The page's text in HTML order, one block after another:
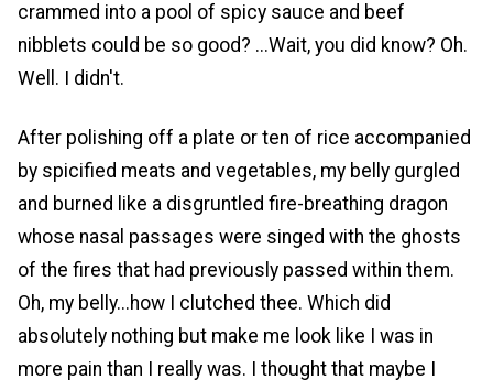
crammed into a pool of spicy sauce and beef
nibblets could be so good? ...Wait, you did know? Oh.
Well. I didn't.
After polishing off a plate or ten of rice accompanied
by spicified meats and vegetables, my belly gurgled
and burned like a disgruntled fire-breathing dragon
whose nasal passages were singed with the ghosts
of the fires that had previously passed within them.
Oh, my belly...how I clutched thee. Which did
absolutely nothing but make me look like I was in
more pain than I really was. I thought that maybe I